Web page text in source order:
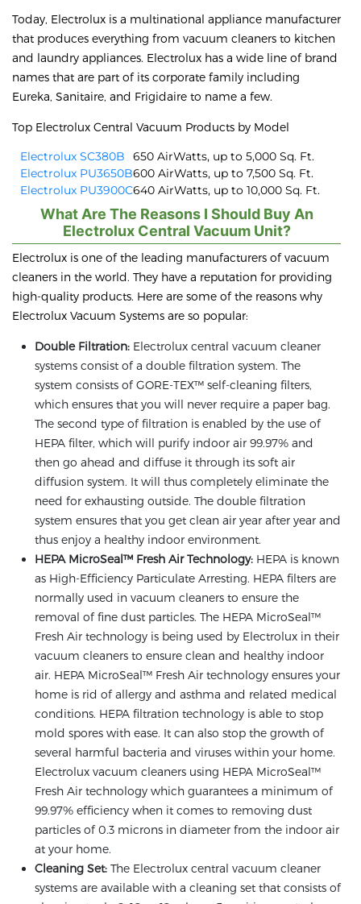
Today, Electrolux is a multinational appliance manufacturer
that produces everything from vacuum cleaners to kitchen
and laundry appliances. Electrolux has a wide line of brand
names that are part of its corporate family including
Eureka, Sanitaire, and Frigidaire to name a few.
Top Electrolux Central Vacuum Products by Model
Electrolux SC380B
650 AirWatts, up to 5,000 Sq. Ft.
Electrolux PU3650B600 AirWatts, up to 7,500 Sq. Ft.
Electrolux PU3900C640 AirWatts, up to 10,000 Sq. Ft.
What Are The Reasons I Should Buy An
Electrolux Central Vacuum Unit?
Electrolux is one of the leading manufacturers of vacuum
cleaners in the world. They have a reputation for providing
high-quality products. Here are some of the reasons why
Electrolux Vacuum Systems are so popular:
Double Filtration: Electrolux central vacuum cleaner
systems consist of a double filtration system. The
system consists of GORE-TEX™ self-cleaning filters,
which ensures that you will never require a paper bag.
The second type of filtration is enabled by the use of
HEPA filter, which will purify indoor air 99.97% and
then go ahead and diffuse it through its soft air
diffusion system. It will thus completely eliminate the
need for exhausting outside. The double filtration
system ensures that you get clean air year after year and
thus enjoy a healthy indoor environment.
HEPA MicroSeal™ Fresh Air Technology: HEPA is known
as High-Efficiency Particulate Arresting. HEPA filters are
normally used in vacuum cleaners to ensure the
removal of fine dust particles. The HEPA MicroSeal™
Fresh Air technology is being used by Electrolux in their
vacuum cleaners to ensure clean and healthy indoor
air. HEPA MicroSeal™ Fresh Air technology ensures your
home is rid of allergy and asthma and related medical
conditions. HEPA filtration technology is able to stop
mold spores with ease. It can also stop the growth of
several harmful bacteria and viruses within your home.
Electrolux vacuum cleaners using HEPA MicroSeal™
Fresh Air technology which guarantees a minimum of
99.97% efficiency when it comes to removing dust
particles of 0.3 microns in diameter from the indoor air
at your home.
Cleaning Set: The Electrolux central vacuum cleaner
systems are available with a cleaning set that consists of